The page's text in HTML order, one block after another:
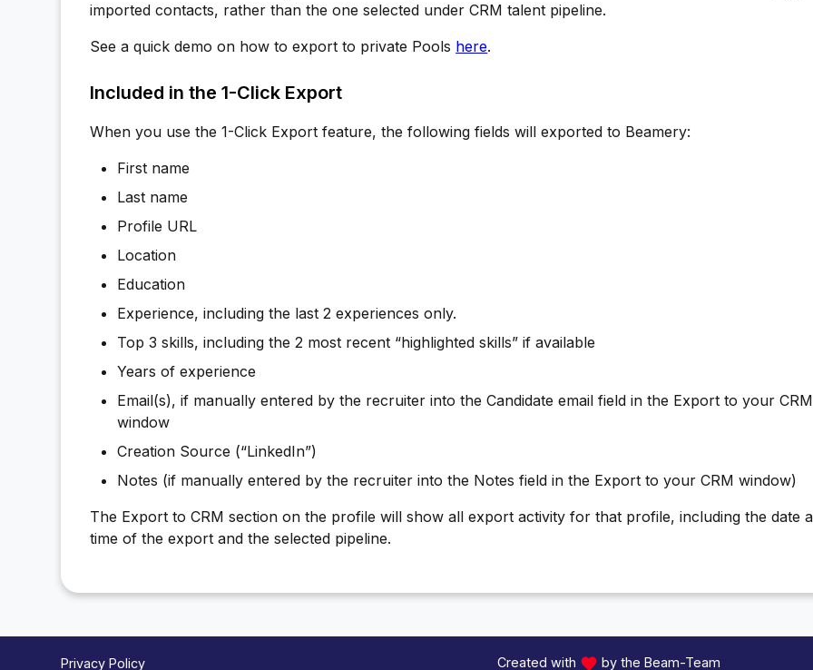
imported contacts, rather than the one selected under CRM talent pipeline.
See a quick demo on how to export to private Pools here.
Included in the 1-Click Export
When you use the 1-Click Export feature, the following fields will exported to Beamery:
First name
Last name
Profile URL
Location
Education
Experience, including the last 2 experiences only.
Top 3 skills, including the 2 most recent “highlighted skills” if available
Years of experience
Email(s), if manually entered by the recruiter into the Candidate email field in the Export to your CRM
window
Creation Source (“LinkedIn”)
Notes (if manually entered by the recruiter into the Notes field in the Export to your CRM window)
The Export to CRM section on the profile will show all export activity for that profile, including the date
time of the export and the selected pipeline.
Privacy Policy Created with by the Beam-Team